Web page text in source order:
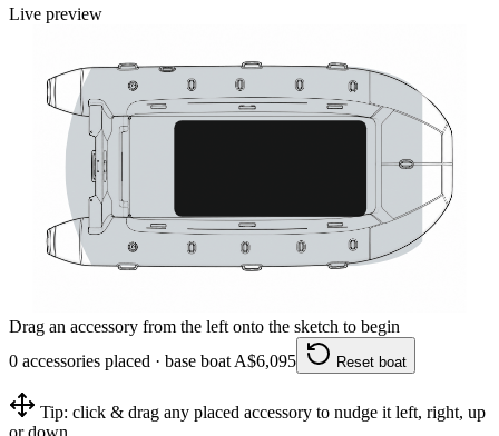
Live preview
Drag an accessory from the left onto the sketch to begin
0 accessories placed · base boat A$6,095 Reset boat
Tip: click & drag any placed accessory to nudge it left, right, up
or down.